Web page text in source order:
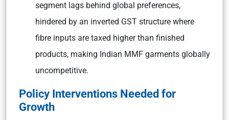
segment lags behind global preferences,
hindered by an inverted GST structure where
fibre inputs are taxed higher than finished
products, making Indian MMF garments globally
uncompetitive.
Policy Interventions Needed for
Growth